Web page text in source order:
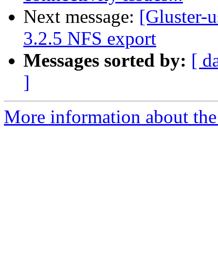
Next message: [Gluster-
3.2.5 NFS export
Messages sorted by: [
]
More information about